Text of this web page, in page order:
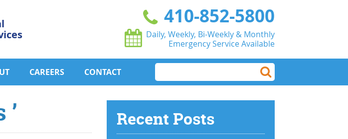
410-852-5800
Daily, Weekly, Bi-Weekly & Monthly
Emergency Service Available
CAREERS CONTACT
Recent Posts